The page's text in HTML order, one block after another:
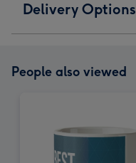
Delivery Options
People also viewed